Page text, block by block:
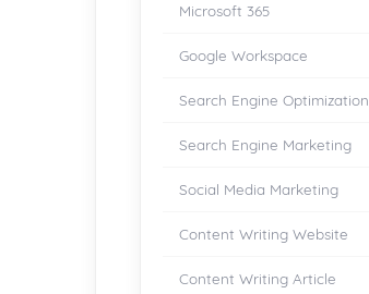
Microsoft 365
Google Workspace
Search Engine Optimization
Search Engine Marketing
Social Media Marketing
Content Writing Website
Content Writing Article